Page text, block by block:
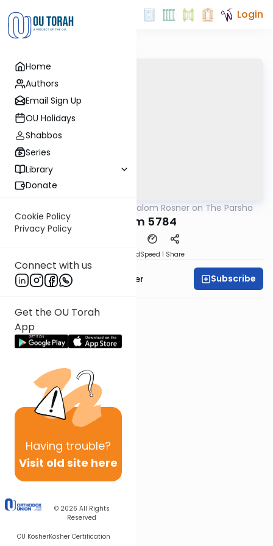
Home
Authors
Email Sign Up
OU Holidays
Shabbos
Series
Library
Donate
Cookie Policy
Privacy Policy
Connect with us
Get the OU Torah
App
Having trouble?
Visit old site here
© 2026 All Rights
Reserved
OU KosherKosher Certification
Login
Rabbi Shalom Rosner on The Parsha
Devarim 5784
DownloadSpeed 1 Share
Rabbi Shalom Rosner Subscribe